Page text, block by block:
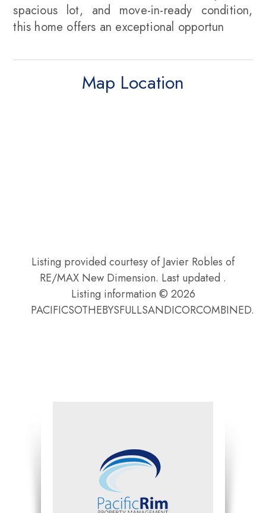
spacious lot, and move-in-ready condition,
this home offers an exceptional opportun
Map Location
Listing provided courtesy of Javier Robles of
RE/MAX New Dimension. Last updated .
Listing information © 2026
PACIFICSOTHEBYSFULLSANDICORCOMBINED.